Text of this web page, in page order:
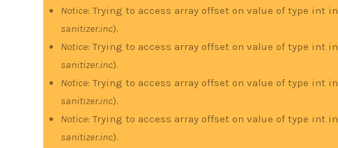
Notice: Trying to access array offset on value of type int in
sanitizer.inc).
Notice: Trying to access array offset on value of type int in
sanitizer.inc).
Notice: Trying to access array offset on value of type int in
sanitizer.inc).
Notice: Trying to access array offset on value of type int in
sanitizer.inc).